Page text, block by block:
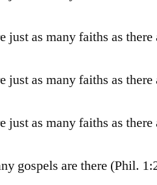
just as many faiths as there
just as many faiths as there
just as many faiths as there
gospels are there (Phil.